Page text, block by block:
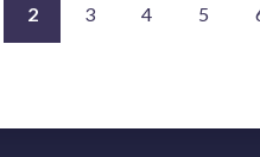
2 3 4 5